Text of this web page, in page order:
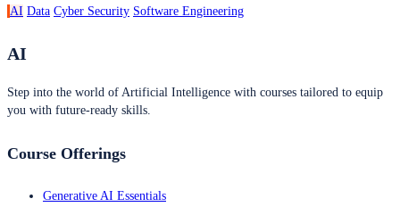
AI Data Cyber Security Software Engineering
AI
Step into the world of Artificial Intelligence with courses tailored to equip
you with future-ready skills.
Course Offerings
Generative AI Essentials